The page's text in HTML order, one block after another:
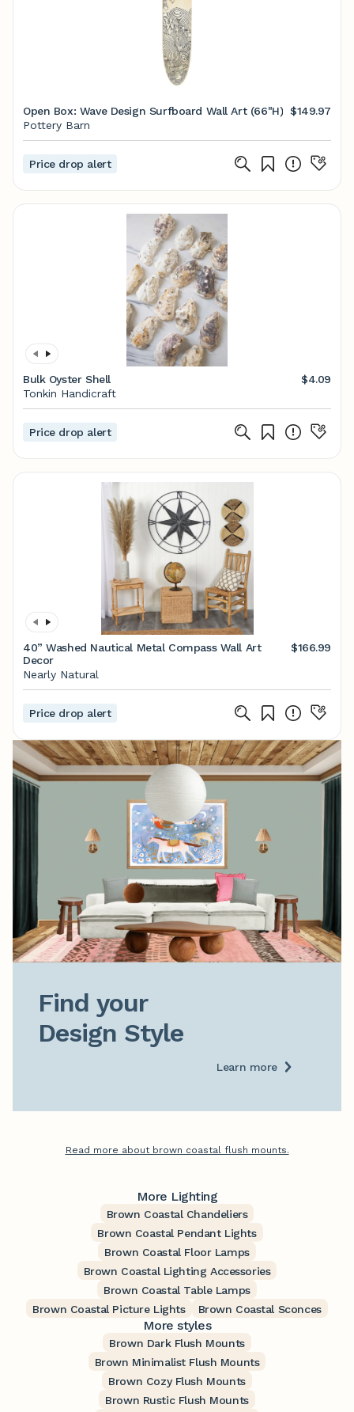
Open Box: Wave Design Surfboard Wall Art (66"H) $149.97
Pottery Barn
Price drop alert
Bulk Oyster Shell
$4.09
Tonkin Handicraft
Price drop alert
40” Washed Nautical Metal Compass Wall Art
Decor
$166.99
Nearly Natural
Price drop alert
Find your
Design Style
Learn more
Read more about brown coastal flush mounts.
More Lighting
Brown Coastal Chandeliers
Brown Coastal Pendant Lights
Brown Coastal Floor Lamps
Brown Coastal Lighting Accessories
Brown Coastal Table Lamps
Brown Coastal Picture Lights
Brown Coastal Sconces
More styles
Brown Dark Flush Mounts
Brown Minimalist Flush Mounts
Brown Cozy Flush Mounts
Brown Rustic Flush Mounts